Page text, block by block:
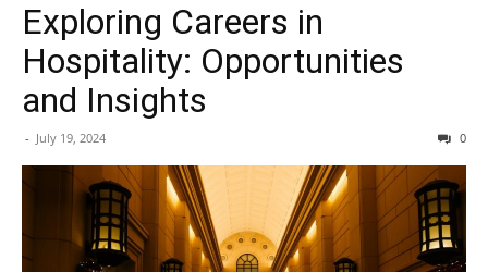
Exploring Careers in
Hospitality: Opportunities
and Insights
- July 19, 2024 0